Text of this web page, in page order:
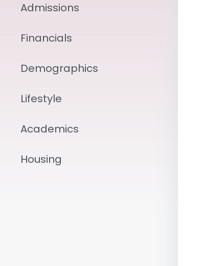
Admissions
Financials
Demographics
Lifestyle
Academics
Housing